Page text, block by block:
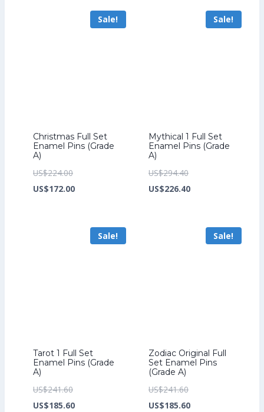
Sale!
Christmas Full Set
Enamel Pins (Grade
A)
US$224.00Original
price
US$172.00Current
US$172.00.
Sale!
Mythical 1 Full Set
Enamel Pins (Grade
A)
US$294.40Original
price
US$226.40Current
US$226.40.
Sale!
Tarot 1 Full Set
Enamel Pins (Grade
A)
US$241.60Original
price
US$185.60Current
Sale!
Zodiac Original Full
Set Enamel Pins
(Grade A)
US$241.60Original
price
US$185.60Current